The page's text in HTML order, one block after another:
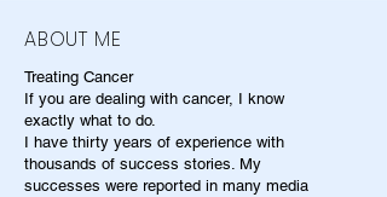
ABOUT ME
Treating Cancer
If you are dealing with cancer, I know
exactly what to do.
I have thirty years of experience with
thousands of success stories. My
successes were reported in many media